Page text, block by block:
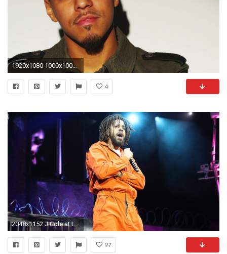
1920x1080 1000x1000 ...
4
2048x1152 J Cole at the O2 Arena — between entertainment and instruction | Financial Times
97